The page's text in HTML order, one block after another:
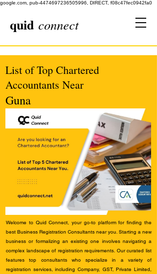
google.com, pub-4474697236505996, DIRECT, f08c47fec0942fa0
quid connect
List of Top Chartered
Accountants Near
Guna
Welcome to Quid Connect, your go-to platform for finding the
best Business Registration Consultants near you. Starting a new
business or formalizing an existing one involves navigating a
complex landscape of registration requirements. Our curated list
features top consultants who specialize in a variety of
registration services, including Company, GST, Private Limited,